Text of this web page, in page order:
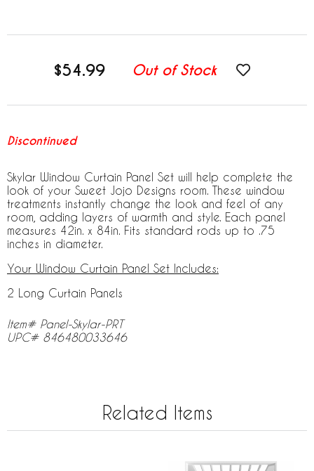
$54.99 Out of Stock
Discontinued
Skylar Window Curtain Panel Set will help complete the
look of your Sweet Jojo Designs room. These window
treatments instantly change the look and feel of any
room, adding layers of warmth and style. Each panel
measures 42in. x 84in. Fits standard rods up to .75
inches in diameter.
Your Window Curtain Panel Set Includes:
2 Long Curtain Panels
Item# Panel-Skylar-PRT
UPC# 846480033646
Related Items